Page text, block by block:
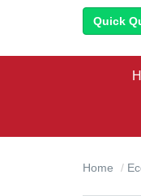
Quick
Home